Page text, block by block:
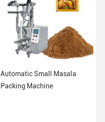
Automatic Small Masala
Packing Machine